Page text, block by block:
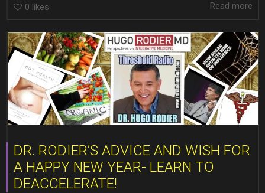
0 likes Read more
DR. RODIER’S ADVICE AND WISH FOR
A HAPPY NEW YEAR- LEARN TO
DEACCELERATE!